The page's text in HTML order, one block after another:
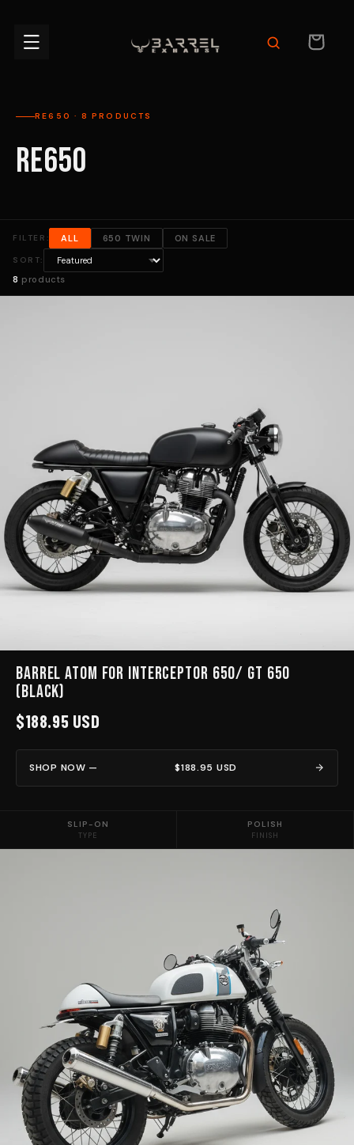
CART
RE650 · 8 PRODUCTS
RE650
FILTER: ALL 650 TWIN ON SALE
SORT:
8 products
Barrel Atom for Interceptor 650/ GT 650
(Black)
$188.95 USD
SHOP NOW — $188.95 USD
SLIP-ON
TYPE
POLISH
FINISH